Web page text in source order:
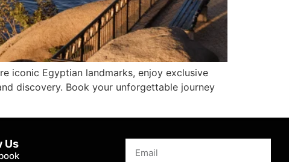
iconic Egyptian landmarks, enjoy exclusive
discovery. Book your unforgettable journey
Us